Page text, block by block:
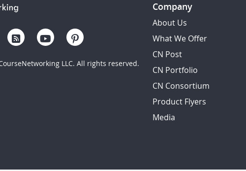
LLC. All rights reserved.
Company
About Us
What We Offer
CN Post
CN Portfolio
CN Consortium
Product Flyers
Media